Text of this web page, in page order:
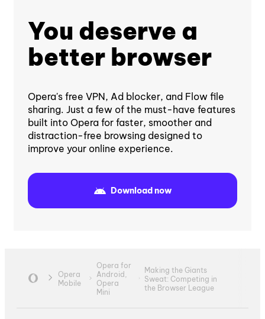
You deserve a
better browser
Opera's free VPN, Ad blocker, and Flow file
sharing. Just a few of the must-have features
built into Opera for faster, smoother and
distraction-free browsing designed to
improve your online experience.
Download now
Opera
Mobile
Opera for
Android,
Opera
Mini
Making the Giants
Sweat: Competing in
the Browser League